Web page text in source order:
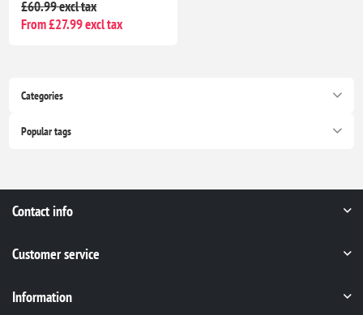
Categories
Popular tags
£60.99 excl tax
From £27.99 excl tax
Contact info
Customer service
Information